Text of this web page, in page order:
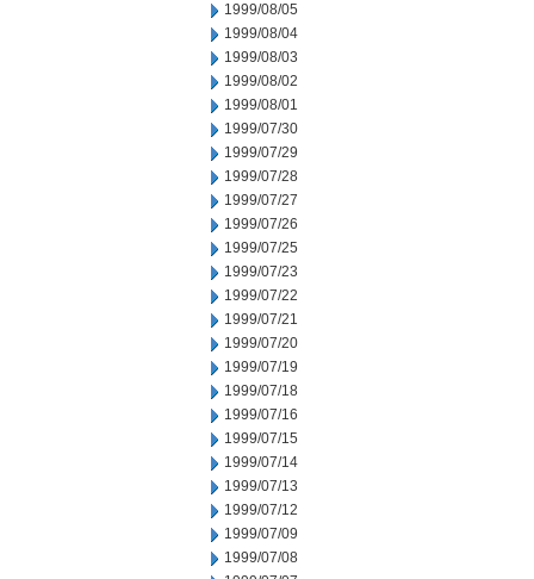
1999/08/05
1999/08/04
1999/08/03
1999/08/02
1999/08/01
1999/07/30
1999/07/29
1999/07/28
1999/07/27
1999/07/26
1999/07/25
1999/07/23
1999/07/22
1999/07/21
1999/07/20
1999/07/19
1999/07/18
1999/07/16
1999/07/15
1999/07/14
1999/07/13
1999/07/12
1999/07/09
1999/07/08